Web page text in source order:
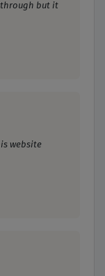
through but it
website